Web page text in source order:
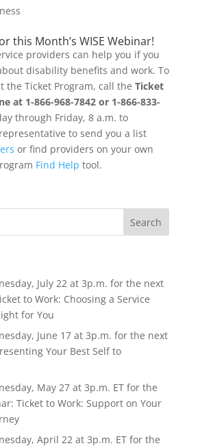
this Month’s WISE Webinar!
providers can help you if you
disability benefits and work. To
the Ticket Program, call the Ticket
at 1-866-968-7842 or 1-866-833-
through Friday, 8 a.m. to
to send you a list
or find providers on your own
Find Help tool.
July 22 at 3p.m. for the next
to Work: Choosing a Service
for You
June 17 at 3p.m. for the next
Your Best Self to
May 27 at 3p.m. ET for the
Ticket to Work: Support on Your
April 22 at 3p.m. ET for the